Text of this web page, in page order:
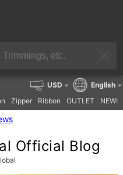
Zipper Ribbon OUTLET NEW!
USD English
Official Blog